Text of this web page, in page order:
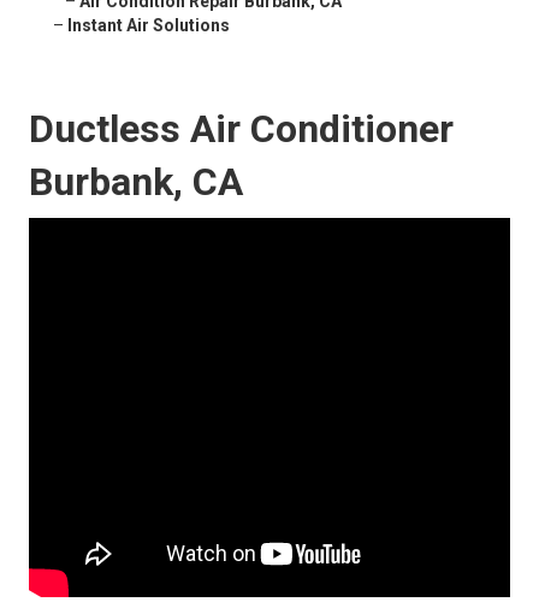
– Instant Air Solutions
Ductless Air Conditioner
Burbank, CA